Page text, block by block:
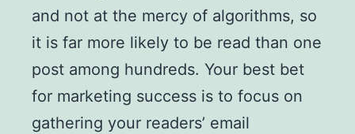
and not at the mercy of algorithms, so
it is far more likely to be read than one
post among hundreds. Your best bet
for marketing success is to focus on
gathering your readers’ email